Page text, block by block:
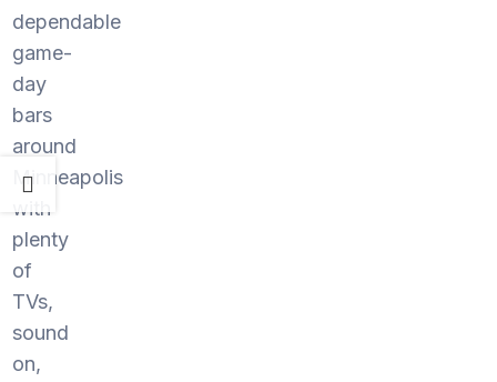
dependable
game-
day
bars
around
Minneapolis
with
plenty
of
TVs,
sound
on,